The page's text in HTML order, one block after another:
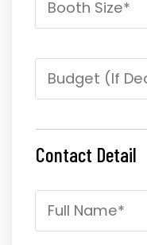
Contact Detail